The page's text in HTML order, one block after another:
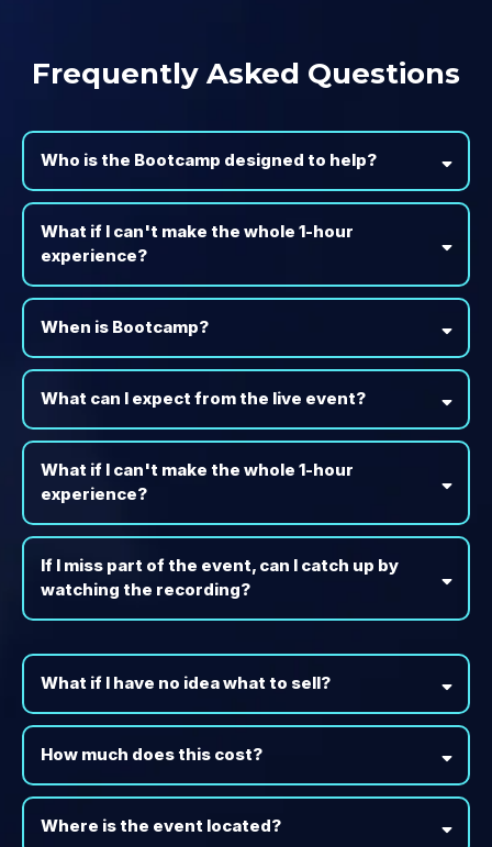
Frequently Asked Questions
Who is the Bootcamp designed to help?
What if I can't make the whole 1-hour
experience?
When is Bootcamp?
What can I expect from the live event?
What if I can't make the whole 1-hour
experience?
If I miss part of the event, can I catch up by
watching the recording?
What if I have no idea what to sell?
How much does this cost?
Where is the event located?